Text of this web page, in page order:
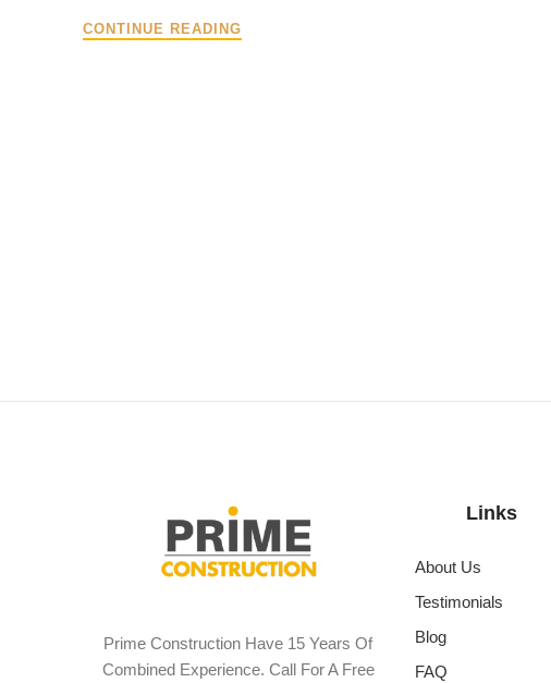
CONTINUE READING
Prime Construction Have 15 Years Of
Combined Experience. Call For A Free
Links
About Us
Testimonials
Blog
FAQ